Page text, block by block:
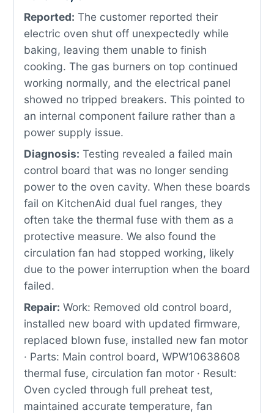
Reported: The customer reported their
electric oven shut off unexpectedly while
baking, leaving them unable to finish
cooking. The gas burners on top continued
working normally, and the electrical panel
showed no tripped breakers. This pointed to
an internal component failure rather than a
power supply issue.
Diagnosis: Testing revealed a failed main
control board that was no longer sending
power to the oven cavity. When these boards
fail on KitchenAid dual fuel ranges, they
often take the thermal fuse with them as a
protective measure. We also found the
circulation fan had stopped working, likely
due to the power interruption when the board
failed.
Repair: Work: Removed old control board,
installed new board with updated firmware,
replaced blown fuse, installed new fan motor
· Parts: Main control board, WPW10638608
thermal fuse, circulation fan motor · Result:
Oven cycled through full preheat test,
maintained accurate temperature, fan